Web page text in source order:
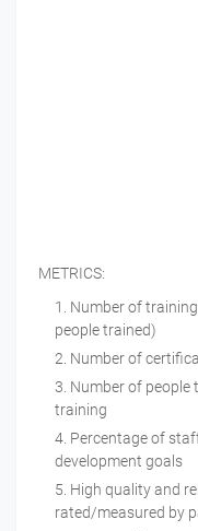
METRICS:
Number of
people trained)
Number of
Number of
training
Percentage of
development goals
High quality and
rated/measured by